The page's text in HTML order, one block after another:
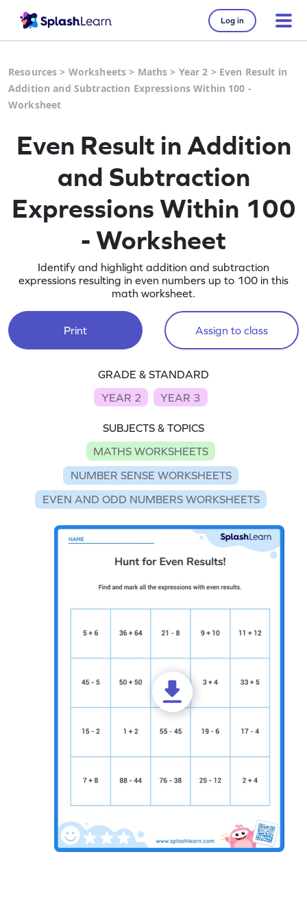
Log in
Resources > Worksheets > Maths > Year 2 > Even Result in
Addition and Subtraction Expressions Within 100 -
Worksheet
Even Result in Addition
and Subtraction
Expressions Within 100
- Worksheet
Identify and highlight addition and subtraction
expressions resulting in even numbers up to 100 in this
math worksheet.
Print Assign to class
GRADE & STANDARD
YEAR 2
YEAR 3
SUBJECTS & TOPICS
MATHS WORKSHEETS
NUMBER SENSE WORKSHEETS
EVEN AND ODD NUMBERS WORKSHEETS